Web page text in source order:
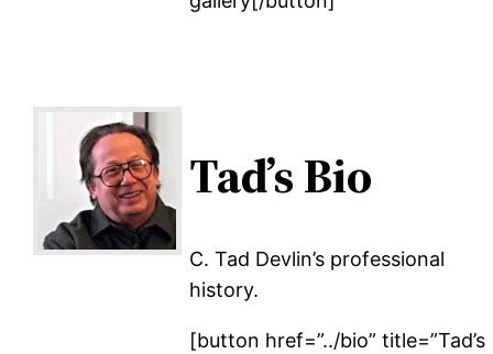
Tad’s Bio
C. Tad Devlin’s professional
history.
[button href=”../bio” title=”Tad’s